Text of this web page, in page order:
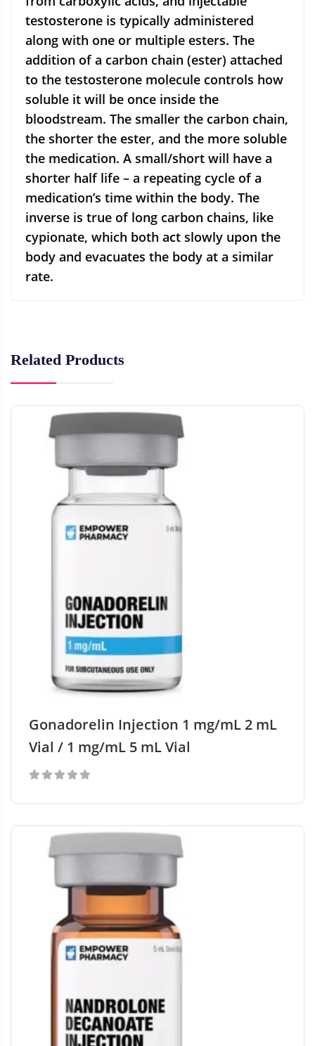
testosterone is typically administered
along with one or multiple esters. The
addition of a carbon chain (ester) attached
to the testosterone molecule controls how
soluble it will be once inside the
bloodstream. The smaller the carbon chain,
the shorter the ester, and the more soluble
the medication. A small/short will have a
shorter half life – a repeating cycle of a
medication’s time within the body. The
inverse is true of long carbon chains, like
cypionate, which both act slowly upon the
body and evacuates the body at a similar
rate.
Related Products
Gonadorelin Injection 1 mg/mL 2 mL
Vial / 1 mg/mL 5 mL Vial
of